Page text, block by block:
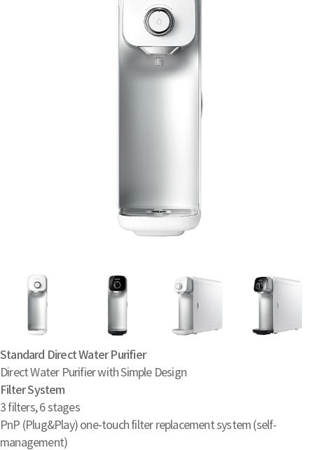
Standard Direct Water Purifier
Direct Water Purifier with Simple Design
Filter System
3 filters, 6 stages
PnP (Plug&Play) one-touch filter replacement system (self-
management)